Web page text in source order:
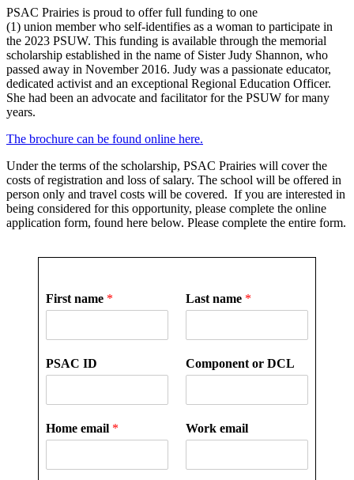
PSAC Prairies is proud to offer full funding to one
(1) union member who self-identifies as a woman to participate in
the 2023 PSUW. This funding is available through the memorial
scholarship established in the name of Sister Judy Shannon, who
passed away in November 2016. Judy was a passionate educator,
dedicated activist and an exceptional Regional Education Officer.
She had been an advocate and facilitator for the PSUW for many
years.
The brochure can be found online here.
Under the terms of the scholarship, PSAC Prairies will cover the
costs of registration and loss of salary. The school will be offered in
person only and travel costs will be covered. If you are interested in
being considered for this opportunity, please complete the online
application form, found here below. Please complete the entire form.
First name * Last name *
PSAC ID Component or DCL
Home email * Work email